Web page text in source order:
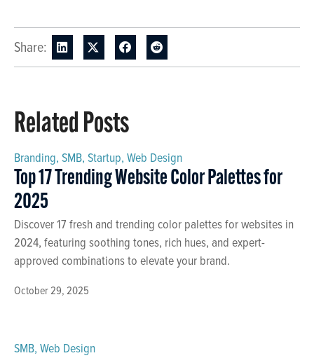
Share:
Related Posts
October 29, 2025
Branding, SMB, Startup, Web Design
Top 17 Trending Website Color Palettes for
2025
Discover 17 fresh and trending color palettes for websites in
2024, featuring soothing tones, rich hues, and expert-
approved combinations to elevate your brand.
SMB, Web Design